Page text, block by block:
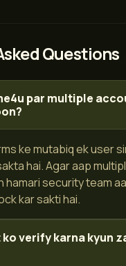
Questions
par multiple
ke mutabiq ek user
hai. Agar aap
hamari security team
kar sakti hai.
verify karna kyun